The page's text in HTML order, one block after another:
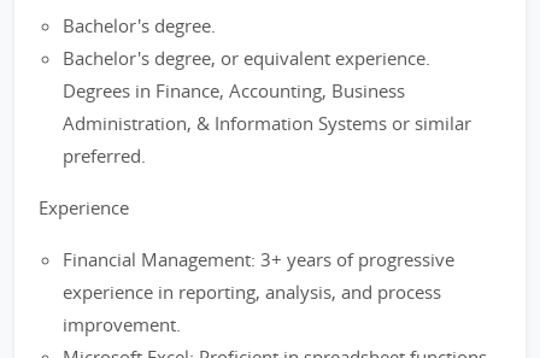
Bachelor's degree.
Bachelor's degree, or equivalent experience.
Degrees in Finance, Accounting, Business
Administration, & Information Systems or similar
preferred.
Experience
Financial Management: 3+ years of progressive
experience in reporting, analysis, and process
improvement.